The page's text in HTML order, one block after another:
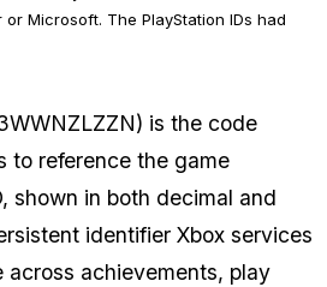
Microsoft. The PlayStation IDs had
is the code
to reference the game
shown in both decimal and
identifier Xbox services
achievements, play